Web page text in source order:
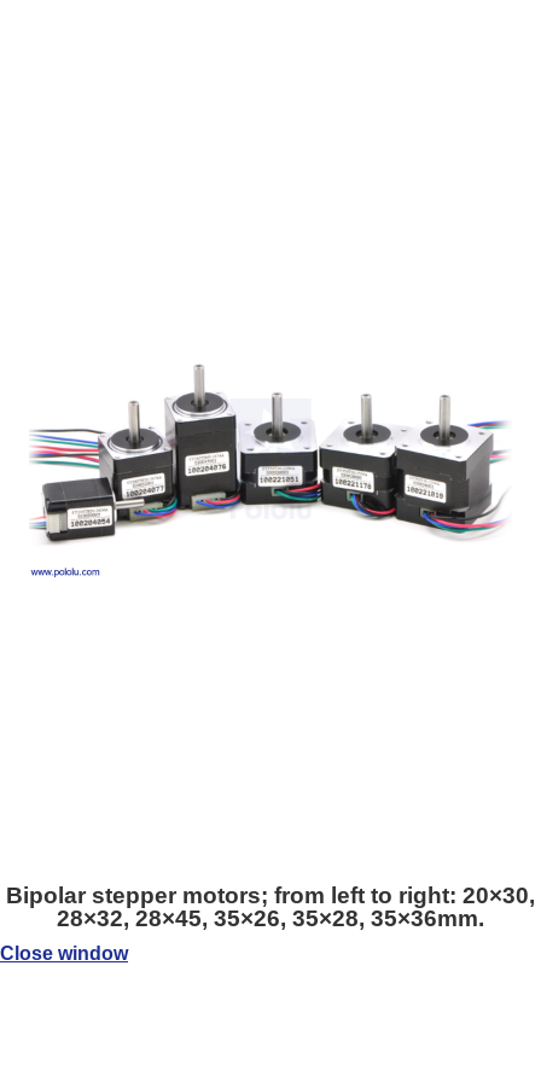
Bipolar stepper motors; from left to right: 20×30,
28×32, 28×45, 35×26, 35×28, 35×36mm.
Close window